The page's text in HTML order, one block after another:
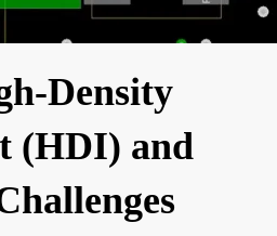
Density
(HDI) and